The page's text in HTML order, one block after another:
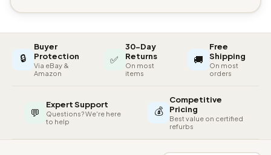
🔒
Buyer
Protection
Via eBay &
Amazon
✅
30-Day
Returns
On most
items
🚚
Free
Shipping
On most
orders
💬
Expert Support
Questions? We're here
to help
💰
Competitive
Pricing
Best value on certified
refurbs